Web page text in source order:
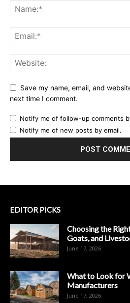
Save my name, email, and
next time I comment.
Notify me of follow-up comments
Notify me of new posts by email.
EDITOR PICKS
Choosing the
Goats, and
June 17, 2026
What to Look for
Manufacturers
June 17, 2026